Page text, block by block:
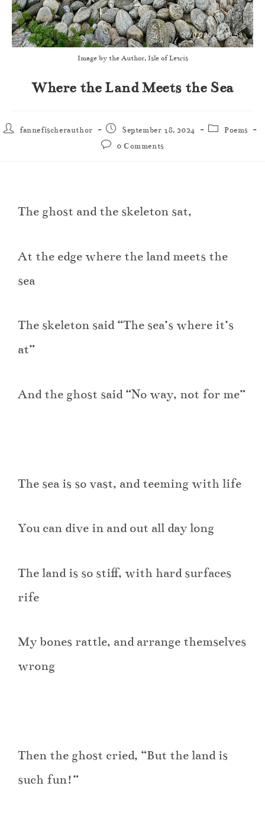
Image by the Author, Isle of Lewis
Where the Land Meets the Sea
fannefischerauthor September 18, 2024
Poems
0 Comments
The ghost and the skeleton sat,
At the edge where the land meets the
sea
The skeleton said “The sea’s where it’s
at”
And the ghost said “No way, not for me”
The sea is so vast, and teeming with life
You can dive in and out all day long
The land is so stiff, with hard surfaces
rife
My bones rattle, and arrange themselves
wrong
Then the ghost cried, “But the land is
such fun!”